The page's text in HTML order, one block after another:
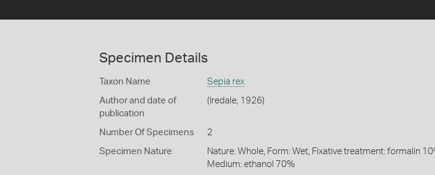
Specimen Details
Taxon Name Sepia rex
Author and date of
publication
(Iredale, 1926)
Number Of Specimens 2
Specimen Nature
Nature: Whole, Form: Wet, Fixative treatment: formalin
Medium: ethanol 70%